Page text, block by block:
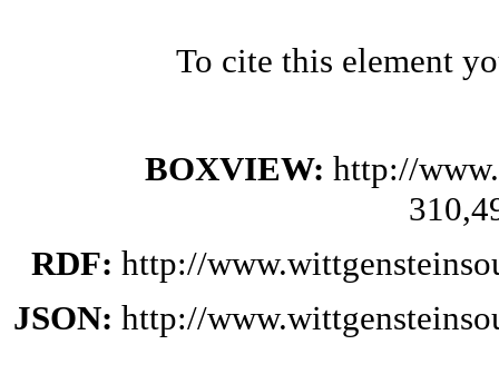
To cite this element
BOXVIEW: http://
RDF: http://
JSON: http://